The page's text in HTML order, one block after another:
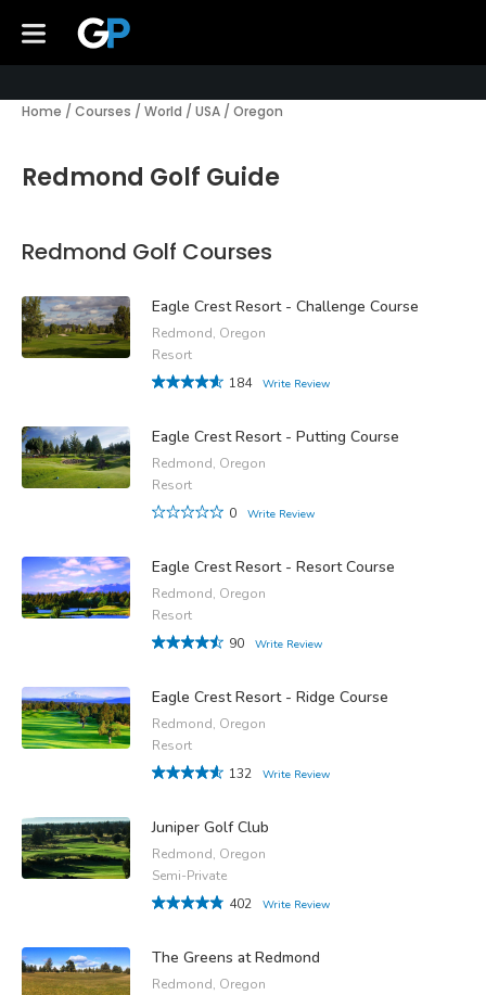
Home / Courses / World / USA / Oregon
Redmond Golf Guide
Redmond Golf Courses
Eagle Crest Resort - Challenge Course
Redmond, Oregon
Resort
184
Write Review
Eagle Crest Resort - Putting Course
Redmond, Oregon
Resort
0
Write Review
Eagle Crest Resort - Resort Course
Redmond, Oregon
Resort
90
Write Review
Eagle Crest Resort - Ridge Course
Redmond, Oregon
Resort
132
Write Review
Juniper Golf Club
Redmond, Oregon
Semi-Private
402
Write Review
The Greens at Redmond
Redmond, Oregon